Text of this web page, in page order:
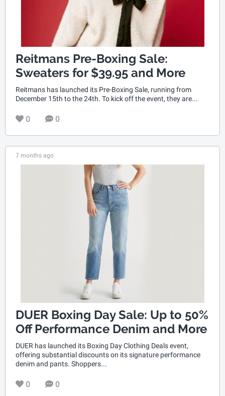
Reitmans Pre-Boxing Sale:
Sweaters for $39.95 and More
Reitmans has launched its Pre-Boxing Sale, running from
December 15th to the 24th. To kick off the event, they are...
0 0
7 months ago
DUER Boxing Day Sale: Up to 50%
Off Performance Denim and More
DUER has launched its Boxing Day Clothing Deals event,
offering substantial discounts on its signature performance
denim and pants. Shoppers...
0 0